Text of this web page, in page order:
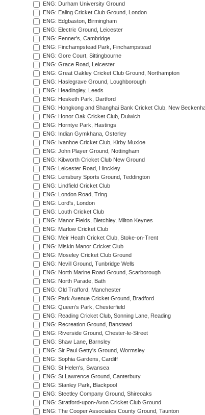
ENG: Durham University Ground
ENG: Ealing Cricket Club Ground, London
ENG: Edgbaston, Birmingham
ENG: Electric Ground, Leicester
ENG: Fenner's, Cambridge
ENG: Finchampstead Park, Finchampstead
ENG: Gore Court, Sittingbourne
ENG: Grace Road, Leicester
ENG: Great Oakley Cricket Club Ground, Northampton
ENG: Haslegrave Ground, Loughborough
ENG: Headingley, Leeds
ENG: Hesketh Park, Dartford
ENG: Hongkong and Shanghai Bank Cricket Club, New
ENG: Honor Oak Cricket Club, Dulwich
ENG: Horntye Park, Hastings
ENG: Indian Gymkhana, Osterley
ENG: Ivanhoe Cricket Club, Kirby Muxloe
ENG: John Player Ground, Nottingham
ENG: Kibworth Cricket Club New Ground
ENG: Leicester Road, Hinckley
ENG: Lensbury Sports Ground, Teddington
ENG: Lindfield Cricket Club
ENG: London Road, Tring
ENG: Lord's, London
ENG: Louth Cricket Club
ENG: Manor Fields, Bletchley, Milton Keynes
ENG: Marlow Cricket Club
ENG: Meir Heath Cricket Club, Stoke-on-Trent
ENG: Miskin Manor Cricket Club
ENG: Moseley Cricket Club Ground
ENG: Nevill Ground, Tunbridge Wells
ENG: North Marine Road Ground, Scarborough
ENG: North Parade, Bath
ENG: Old Trafford, Manchester
ENG: Park Avenue Cricket Ground, Bradford
ENG: Queen's Park, Chesterfield
ENG: Reading Cricket Club, Sonning Lane, Reading
ENG: Recreation Ground, Banstead
ENG: Riverside Ground, Chester-le-Street
ENG: Shaw Lane, Barnsley
ENG: Sir Paul Getty's Ground, Wormsley
ENG: Sophia Gardens, Cardiff
ENG: St Helen's, Swansea
ENG: St Lawrence Ground, Canterbury
ENG: Stanley Park, Blackpool
ENG: Steetley Company Ground, Shireoaks
ENG: Stratford-upon-Avon Cricket Club Ground
ENG: The Cooper Associates County Ground, Taunton